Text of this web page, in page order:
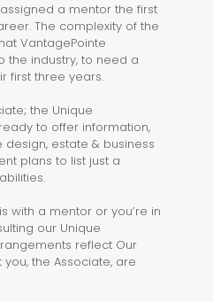
a mentor the first
The complexity of the
VantagePointe
the industry, to need a
first three years.
the Unique
to offer information,
estate & business
plans to list just a
with a mentor or you’re in
our Unique
reflect Our
you, the Associate, are